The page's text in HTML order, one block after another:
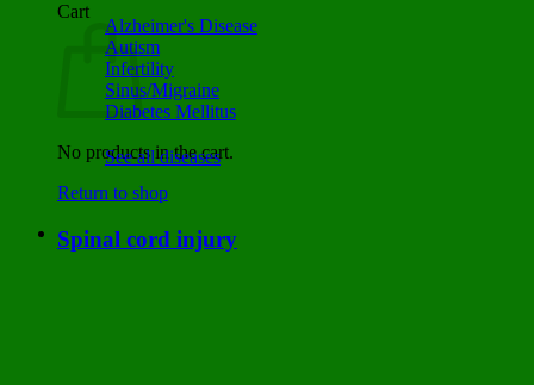
Cart
No products in the cart.
Return to shop
Alzheimer's Disease
Autism
Infertility
Sinus/Migraine
Diabetes Mellitus
See all diseases
Spinal cord injury